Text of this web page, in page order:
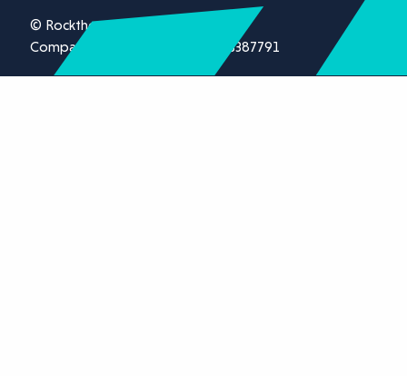
© Rockthorn Ltd 2026.
Company registration number 13387791